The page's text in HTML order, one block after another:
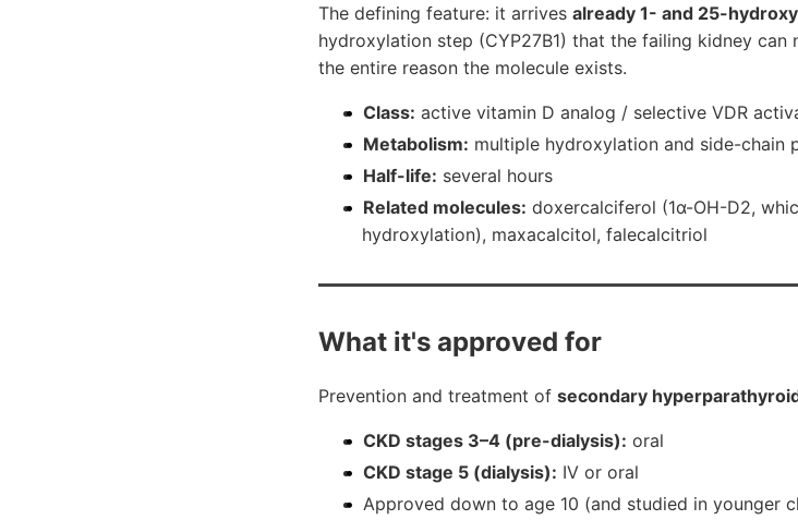
The defining feature: it arrives already 1- and 25-
hydroxylation step (CYP27B1) that the failing kidney
the entire reason the molecule exists.
Class: active vitamin D analog / selective VDR
Metabolism: multiple hydroxylation and side-chain
Half-life: several hours
Related molecules: doxercalciferol (1α-OH-D2,
hydroxylation), maxacalcitol, falecalcitriol
What it's approved for
Prevention and treatment of secondary
CKD stages 3–4 (pre-dialysis): oral
CKD stage 5 (dialysis): IV or oral
Approved down to age 10 (and studied in younger